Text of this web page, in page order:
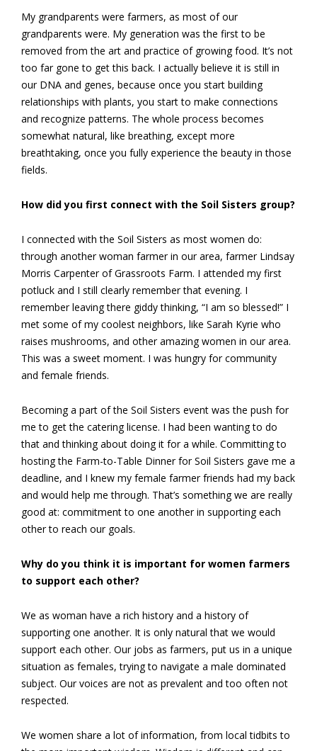
My grandparents were farmers, as most of our
grandparents were. My generation was the first to be
removed from the art and practice of growing food. It’s not
too far gone to get this back. I actually believe it is still in
our DNA and genes, because once you start building
relationships with plants, you start to make connections
and recognize patterns. The whole process becomes
somewhat natural, like breathing, except more
breathtaking, once you fully experience the beauty in those
fields.
How did you first connect with the Soil Sisters group?
I connected with the Soil Sisters as most women do:
through another woman farmer in our area, farmer Lindsay
Morris Carpenter of Grassroots Farm. I attended my first
potluck and I still clearly remember that evening. I
remember leaving there giddy thinking, “I am so blessed!” I
met some of my coolest neighbors, like Sarah Kyrie who
raises mushrooms, and other amazing women in our area.
This was a sweet moment. I was hungry for community
and female friends.
Becoming a part of the Soil Sisters event was the push for
me to get the catering license. I had been wanting to do
that and thinking about doing it for a while. Committing to
hosting the Farm-to-Table Dinner for Soil Sisters gave me a
deadline, and I knew my female farmer friends had my back
and would help me through. That’s something we are really
good at: commitment to one another in supporting each
other to reach our goals.
Why do you think it is important for women farmers
to support each other?
We as woman have a rich history and a history of
supporting one another. It is only natural that we would
support each other. Our jobs as farmers, put us in a unique
situation as females, trying to navigate a male dominated
subject. Our voices are not as prevalent and too often not
respected.
We women share a lot of information, from local tidbits to